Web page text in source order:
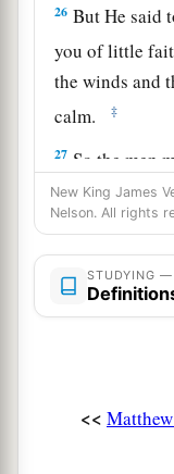
26 But He said
you of little
the winds and
calm.
‡
27 So the men
be, that even
‡
Two Demon-
exceedingly
New King James
Nelson. All rights
STUDYING
<<